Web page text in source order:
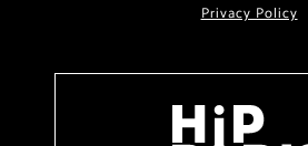
Privacy Policy